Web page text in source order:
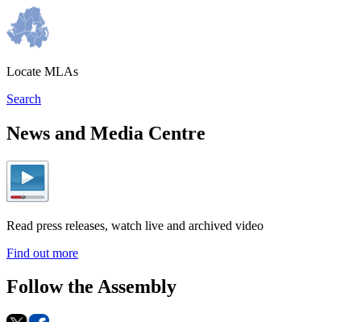
Locate MLAs
Search
News and Media Centre
Read press releases, watch live and archived video
Find out more
Follow the Assembly